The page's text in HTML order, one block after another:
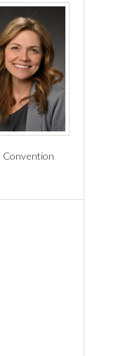
Convention